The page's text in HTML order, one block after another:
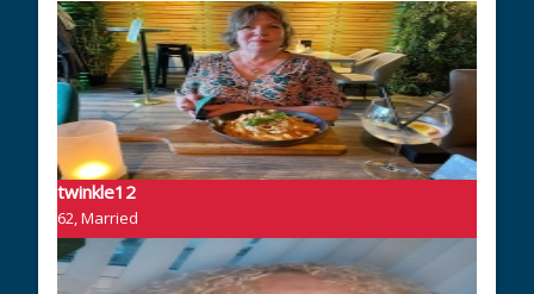
twinkle12
62, Married